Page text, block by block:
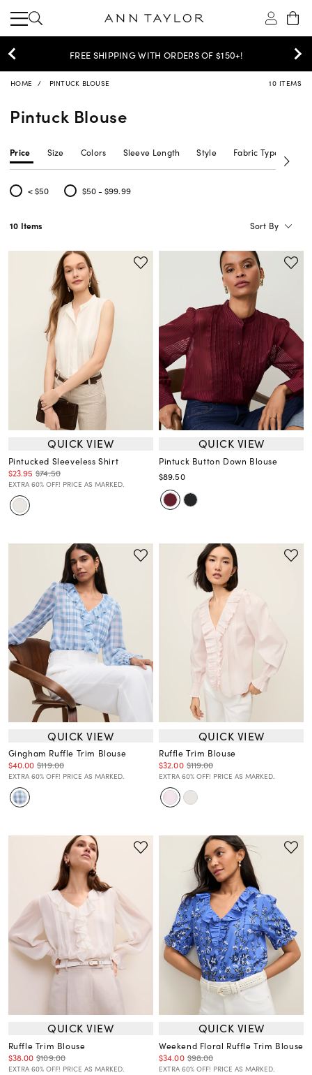
30% OFF YOUR PURCHASE >SHOP NOW
HOME PINTUCK BLOUSE 10 ITEMS
Pintuck Blouse
Price Size Colors Sleeve Length Style Fabric Type
< $50
Refine by Price: < $50
$50 - $99.99
Refine by Price: $50 - $99.99
10 Items Sort By
QUICK VIEW
Pintucked Sleeveless Shirt
$23.95 $74.50
EXTRA 60% OFF! PRICE AS MARKED.
QUICK VIEW
Pintuck Button Down Blouse
$89.50
QUICK VIEW
Gingham Ruffle Trim Blouse
$40.00 $119.00
EXTRA 60% OFF! PRICE AS MARKED.
QUICK VIEW
Ruffle Trim Blouse
$32.00 $119.00
EXTRA 60% OFF! PRICE AS MARKED.
QUICK VIEW
Ruffle Trim Blouse
$38.00 $109.00
EXTRA 60% OFF! PRICE AS MARKED.
QUICK VIEW
Weekend Floral Ruffle Trim Blouse
$34.00 $98.00
EXTRA 60% OFF! PRICE AS MARKED.